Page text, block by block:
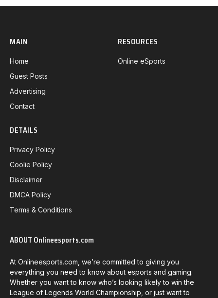
MAIN
Home
Guest Posts
Advertising
Contact
RESOURCES
Online eSports
DETAILS
Privacy Policy
Coolie Policy
Disclaimer
DMCA Policy
Terms & Conditions
ABOUT Onlineesports.com
At Onlineesports.com, we’re committed to giving you
everything you need to know about esports and gaming.
Whether you want to know who’s looking likely to win the
League of Legends World Championship, or just want to